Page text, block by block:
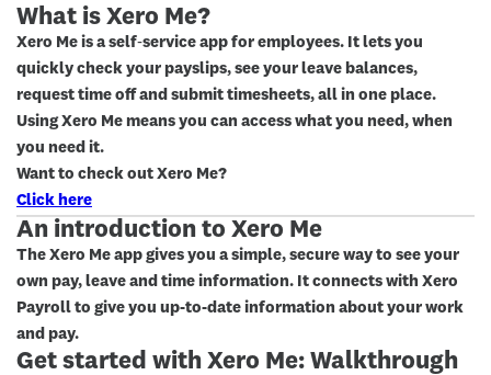
What is Xero Me?
Xero Me is a self‑service app for employees. It lets you
quickly check your payslips, see your leave balances,
request time off and submit timesheets, all in one place.
Using Xero Me means you can access what you need, when
you need it.
Want to check out Xero Me?
Click here
An introduction to Xero Me
The Xero Me app gives you a simple, secure way to see your
own pay, leave and time information. It connects with Xero
Payroll to give you up-to-date information about your work
and pay.
Get started with Xero Me: Walkthrough